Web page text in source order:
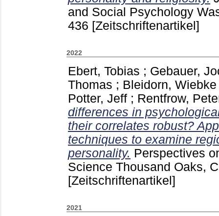
and Social Psychology
436 [Zeitschriftenartikel]
2022
Ebert, Tobias ; Gebauer,
Thomas ; Bleidorn, Wiebke
Potter, Jeff ; Rentfrow,
differences in
their correlates robust?
techniques to examine
personality. Perspectives
Science Thousand Oaks,
[Zeitschriftenartikel]
2021